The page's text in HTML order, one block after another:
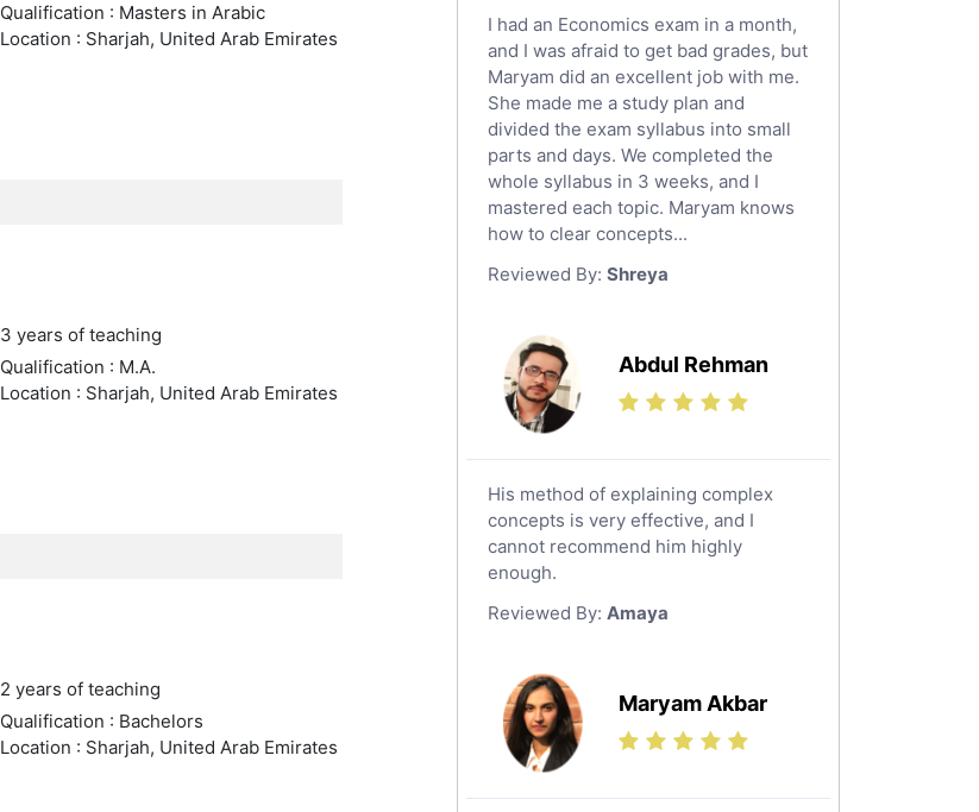
Qualification : Masters in Arabic
Location : Sharjah, United Arab Emirates
3 years of teaching
Qualification : M.A.
Location : Sharjah, United Arab Emirates
2 years of teaching
Qualification : Bachelors
Location : Sharjah, United Arab Emirates
Quran Tutors
Chinese Tutors
Classical-Greek Tutors
Italian Tutors
Religious-Studies Tutors
Latin Tutors
Japanese Tutors
Government And Politics Tutors
Us History Tutors
Drama Tutors
Hindi Tutors
Excel Analysis Tutors
Food And Nutrition Tutors
Design And Technology Tutors
Extended Essay Tutors
Islamic Studies Tutors
I had an Economics exam in a month,
and I was afraid to get bad grades, but
Maryam did an excellent job with me.
She made me a study plan and
divided the exam syllabus into small
parts and days. We completed the
whole syllabus in 3 weeks, and I
mastered each topic. Maryam knows
how to clear concepts...
Reviewed By: Shreya
Abdul Rehman
His method of explaining complex
concepts is very effective, and I
cannot recommend him highly
enough.
Reviewed By: Amaya
Maryam Akbar